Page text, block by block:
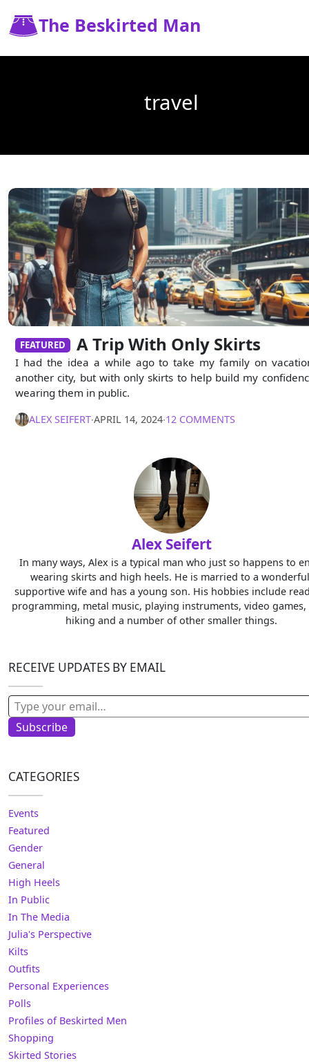
The Beskirted Man
travel
FEATURED A Trip With Only Skirts
I had the idea a while ago to take my family on
another city, but with only skirts to help build my
wearing them in public.
ALEX SEIFERT∙APRIL 14, 2024∙12 COMMENTS
Alex Seifert
In many ways, Alex is a typical man who just so happens to
wearing skirts and high heels. He is married to a
supportive wife and has a young son. His hobbies include
programming, metal music, playing instruments, video games,
hiking and a number of other smaller things.
RECEIVE UPDATES BY EMAIL
Type your email…
Subscribe
CATEGORIES
Events
Featured
Gender
General
High Heels
In Public
In The Media
Julia's Perspective
Kilts
Outfits
Personal Experiences
Polls
Profiles of Beskirted Men
Shopping
Skirted Stories